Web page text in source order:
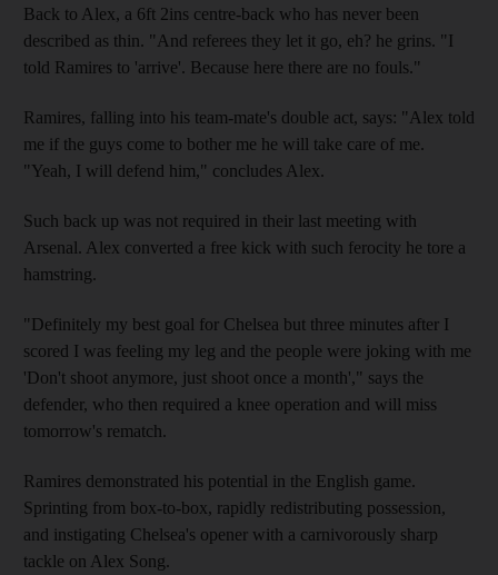
Back to Alex, a 6ft 2ins centre-back who has never been
described as thin. "And referees they let it go, eh? he grins. "I
told Ramires to 'arrive'. Because here there are no fouls."
Ramires, falling into his team-mate's double act, says: "Alex told
me if the guys come to bother me he will take care of me.
"Yeah, I will defend him," concludes Alex.
Such back up was not required in their last meeting with
Arsenal. Alex converted a free kick with such ferocity he tore a
hamstring.
"Definitely my best goal for Chelsea but three minutes after I
scored I was feeling my leg and the people were joking with me
'Don't shoot anymore, just shoot once a month'," says the
defender, who then required a knee operation and will miss
tomorrow's rematch.
Ramires demonstrated his potential in the English game.
Sprinting from box-to-box, rapidly redistributing possession,
and instigating Chelsea's opener with a carnivorously sharp
tackle on Alex Song.